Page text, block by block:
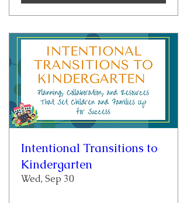
Intentional Transitions to
Kindergarten
Wed, Sep 30